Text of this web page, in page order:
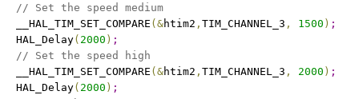
// Set the speed medium
__HAL_TIM_SET_COMPARE
(&htim2 , TIM_CHANNEL_3 , 1500 ) ;
HAL_Delay
( 2000 ) ;
// Set the speed high
__HAL_TIM_SET_COMPARE
(&htim2 , TIM_CHANNEL_3 , 2000 ) ;
HAL_Delay
( 2000 ) ;